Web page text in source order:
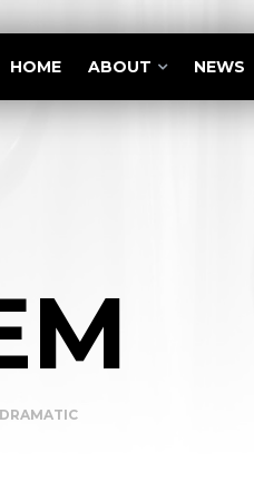
HOME ABOUT NEWS